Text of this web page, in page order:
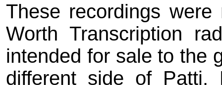
These recordings
Worth Transcription
intended for sale to the
different side of